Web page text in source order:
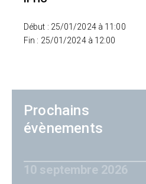
Début : 25/01/2024 à 11:00
Fin : 25/01/2024 à 12:00
Prochains
évènements
10 septembre 2026